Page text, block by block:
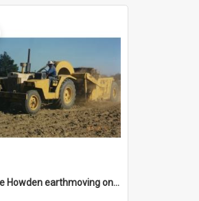
Graeme Howden earthmoving on the reserve area on State Highway 1 opposite Rolleston Railway Station